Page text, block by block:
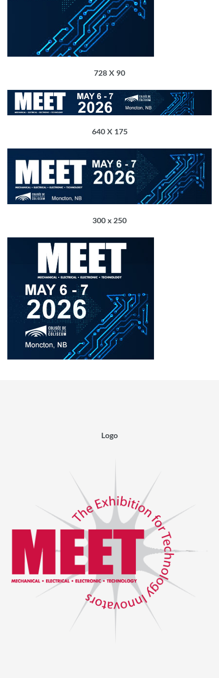
728 X 90
640 X 175
300 x 250
Logo